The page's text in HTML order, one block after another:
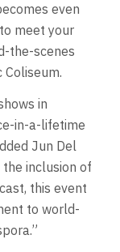
even
meet your
the-scenes
in
in-a-lifetime
Jun Del
the inclusion of
this event
to world-